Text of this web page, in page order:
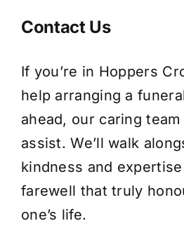
Contact Us
If you’re in Hoppers
help arranging a
ahead, our caring
assist. We’ll walk
kindness and
farewell that truly
one’s life.